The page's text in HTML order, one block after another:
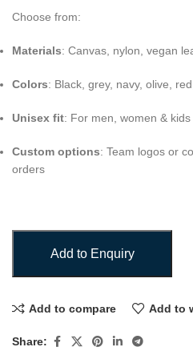
Choose from:
Materials: Canvas, nylon, vegan
Colors: Black, grey, navy, olive,
Unisex fit: For men, women & kids
Custom options: Team logos or
orders
Add to Enquiry
Add to compare Add to
Share: